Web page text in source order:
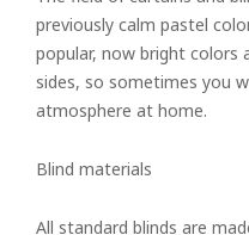
previously calm pastel
popular, now bright colors
sides, so sometimes you
atmosphere at home.
Blind materials
All standard blinds are